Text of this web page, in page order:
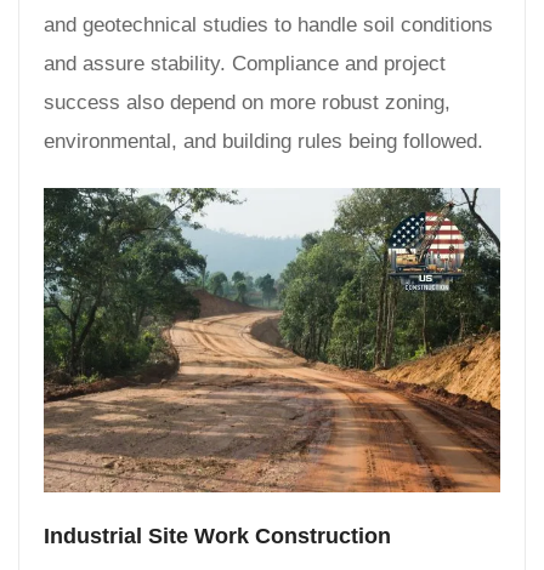
and geotechnical studies to handle soil conditions
and assure stability. Compliance and project
success also depend on more robust zoning,
environmental, and building rules being followed.
Industrial Site Work Construction